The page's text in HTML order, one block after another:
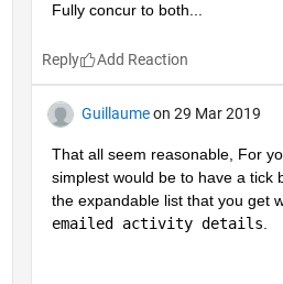
Fully concur to both...
Reply
Guillaume on 29 Mar 2019
That all seem reasonable, For
simplest would be to have a tick
the expandable list that you get
emailed activity details